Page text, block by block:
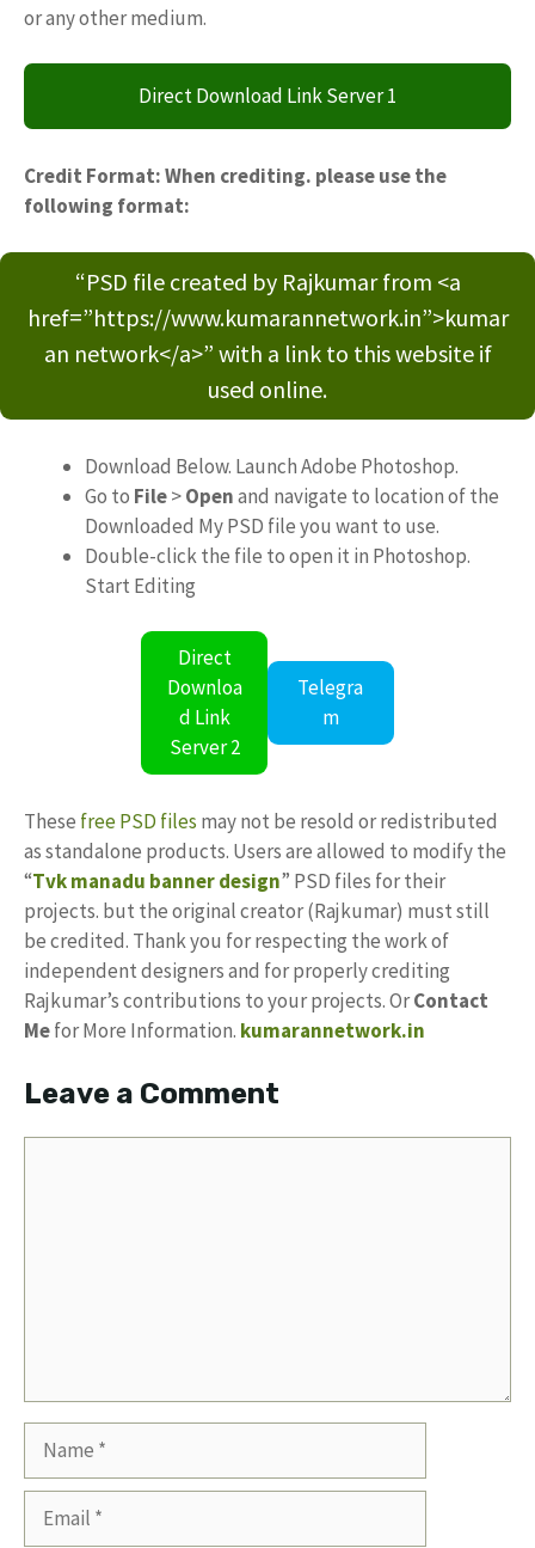
or any other medium.
Direct Download Link Server 1
Credit Format: When crediting. please use the
following format:
“PSD file created by Rajkumar from <a
href=”https://www.kumarannetwork.in”>kumar
an network</a>” with a link to this website if
used online.
Download Below. Launch Adobe Photoshop.
Go to File>Openand navigate to location of the
Downloaded My PSD file you want to use.
Double-click the file to open it in Photoshop.
Start Editing
Direct
Downloa
d Link
Server 2
Telegra
m
These free PSD files may not be resold or redistributed
as standalone products. Users are allowed to modify the
“Tvk manadu banner design” PSD files for their
projects. but the original creator (Rajkumar) must still
be credited. Thank you for respecting the work of
independent designers and for properly crediting
Rajkumar’s contributions to your projects. OrContact
Mefor More Information. kumarannetwork.in
Leave a Comment